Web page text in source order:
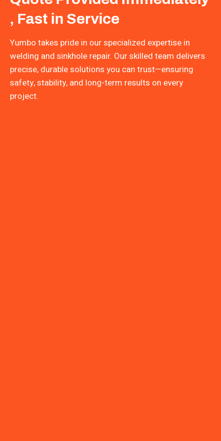
, Fast in Service
Yumbo takes pride in our specialized expertise in
welding and sinkhole repair. Our skilled team delivers
precise, durable solutions you can trust—ensuring
safety, stability, and long-term results on every
project.